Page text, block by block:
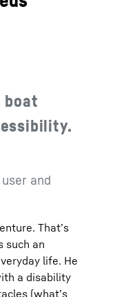
boat
and
That’s
such an
life. He
a disability
(what’s